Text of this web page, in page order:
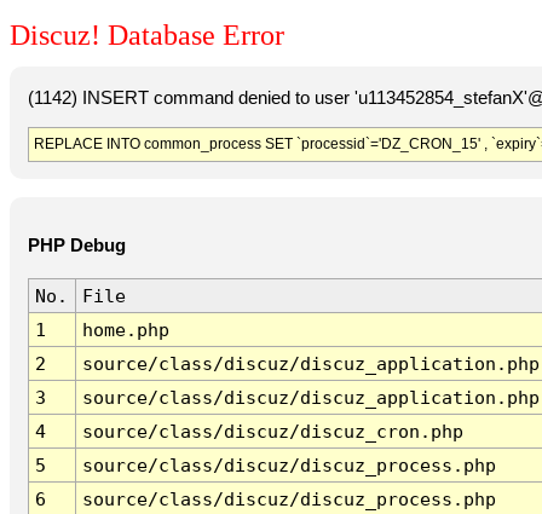
Discuz! Database Error
(1142) INSERT command denied to user
REPLACE INTO common_process SET `processid`='DZ_CRON_15' ,
PHP Debug
No.
File
1
home.php
2
source/class/discuz/discuz_application.php
3
source/class/discuz/discuz_application.php
4
source/class/discuz/discuz_cron.php
5
source/class/discuz/discuz_process.php
6
source/class/discuz/discuz_process.php